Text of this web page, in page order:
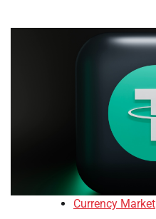
Currency Market